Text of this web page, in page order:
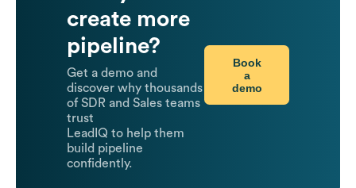
create more
pipeline?
Get a demo and
discover why thousands
of SDR and Sales teams
trust
LeadIQ to help them
build pipeline
confidently.
Book
a
demo